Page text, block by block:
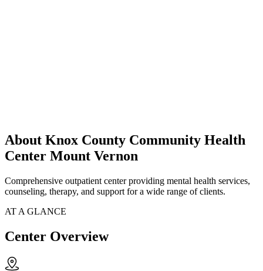
About Knox County Community Health
Center Mount Vernon
Comprehensive outpatient center providing mental health services,
counseling, therapy, and support for a wide range of clients.
AT A GLANCE
Center Overview